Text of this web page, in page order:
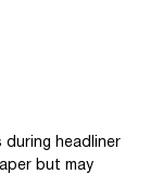
headliner
but may